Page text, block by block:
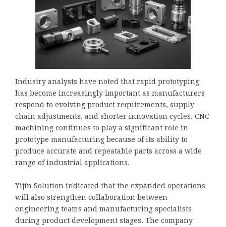
Industry analysts have noted that rapid prototyping
has become increasingly important as manufacturers
respond to evolving product requirements, supply
chain adjustments, and shorter innovation cycles. CNC
machining continues to play a significant role in
prototype manufacturing because of its ability to
produce accurate and repeatable parts across a wide
range of industrial applications.
Yijin Solution indicated that the expanded operations
will also strengthen collaboration between
engineering teams and manufacturing specialists
during product development stages. The company